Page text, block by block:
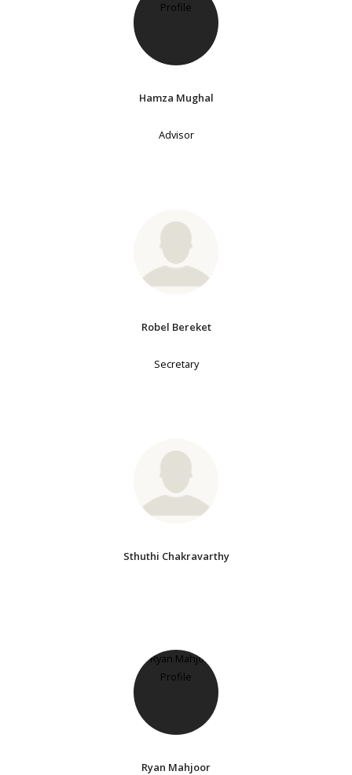
Hamza Mughal
Advisor
Robel Bereket
Secretary
Sthuthi Chakravarthy
Ryan Mahjoor